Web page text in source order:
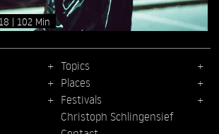
102 Min
Topics
Places
Festivals
Christoph Schlingensief